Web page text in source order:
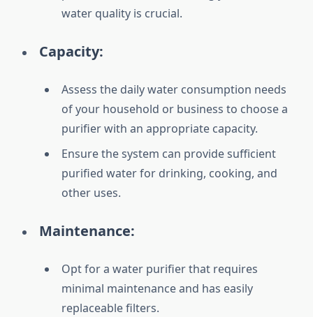
water quality is crucial.
Capacity:
Assess the daily water consumption needs
of your household or business to choose a
purifier with an appropriate capacity.
Ensure the system can provide sufficient
purified water for drinking, cooking, and
other uses.
Maintenance:
Opt for a water purifier that requires
minimal maintenance and has easily
replaceable filters.